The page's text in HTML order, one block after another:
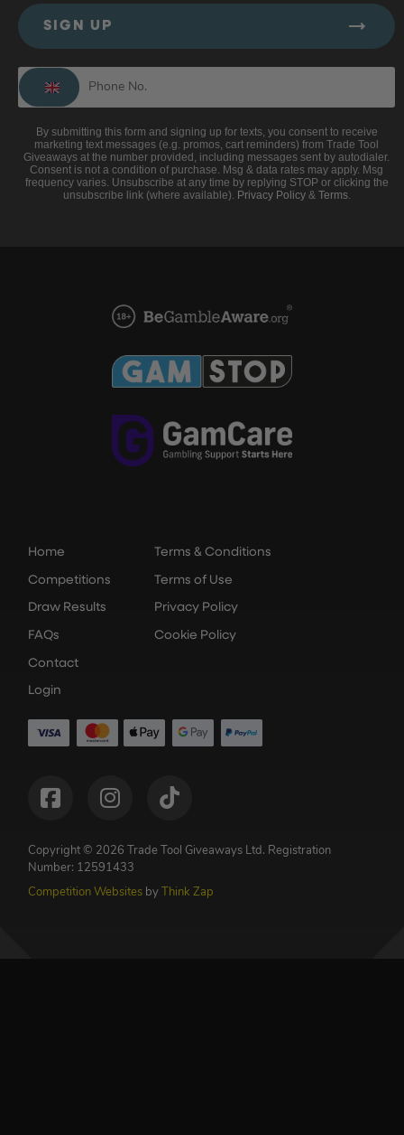
SIGN UP
By submitting this form and signing up for texts, you consent to receive
marketing text messages (e.g. promos, cart reminders) from Trade Tool
Giveaways at the number provided, including messages sent by autodialer.
Consent is not a condition of purchase. Msg & data rates may apply. Msg
frequency varies. Unsubscribe at any time by replying STOP or clicking the
unsubscribe link (where available). Privacy Policy& Terms.
Home
Competitions
Draw Results
FAQs
Contact
Login
Terms & Conditions
Terms of Use
Privacy Policy
Cookie Policy
Copyright © 2026 Trade Tool Giveaways Ltd. Registration
Number: 12591433
Competition Websites by Think Zap